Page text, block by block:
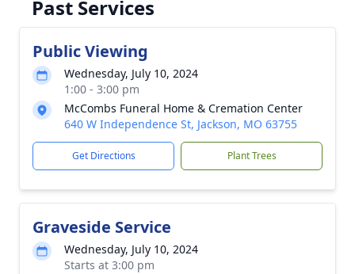
Past Services
Public Viewing
Wednesday, July 10, 2024
1:00 - 3:00 pm
McCombs Funeral Home & Cremation Center
640 W Independence St, Jackson, MO 63755
Get Directions Plant Trees
Graveside Service
Wednesday, July 10, 2024
Starts at 3:00 pm